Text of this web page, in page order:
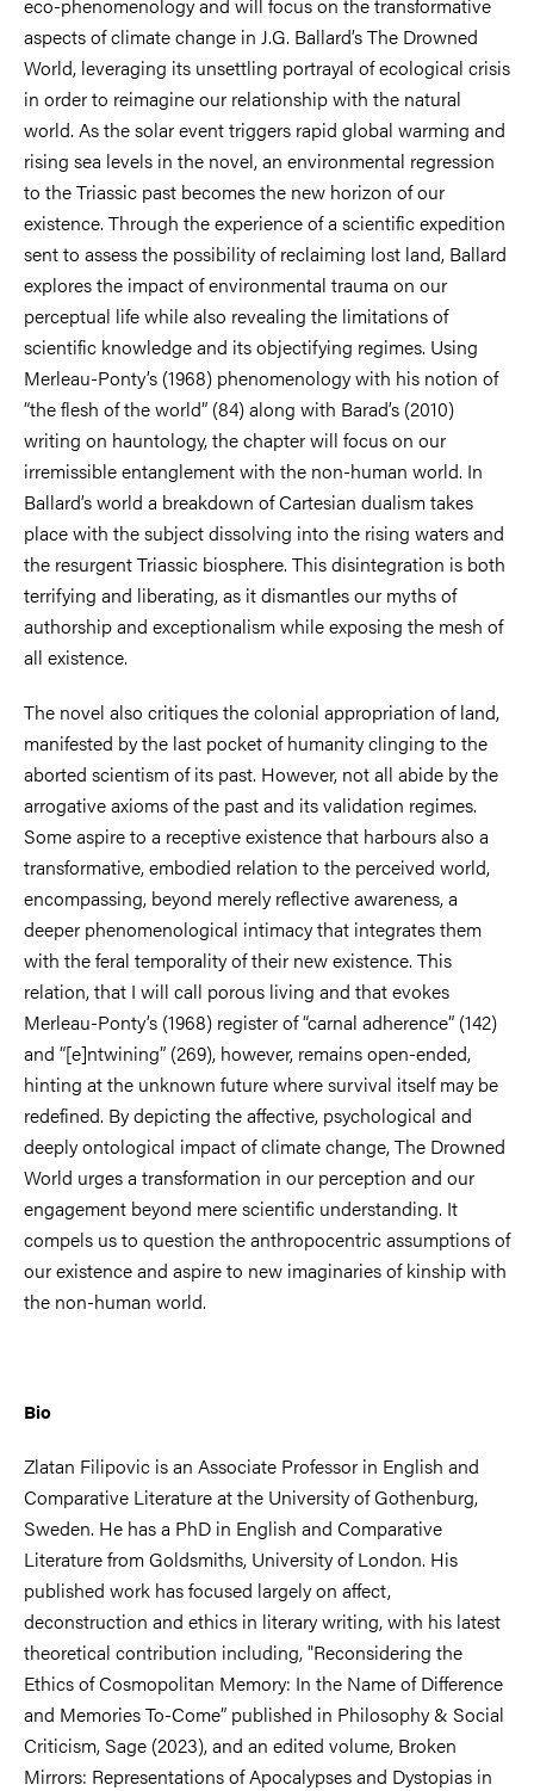
aspects of climate change in J.G. Ballard’s The Drowned
World, leveraging its unsettling portrayal of ecological crisis
in order to reimagine our relationship with the natural
world. As the solar event triggers rapid global warming and
rising sea levels in the novel, an environmental regression
to the Triassic past becomes the new horizon of our
existence. Through the experience of a scientific expedition
sent to assess the possibility of reclaiming lost land, Ballard
explores the impact of environmental trauma on our
perceptual life while also revealing the limitations of
scientific knowledge and its objectifying regimes. Using
Merleau-Ponty’s (1968) phenomenology with his notion of
“the flesh of the world” (84) along with Barad’s (2010)
writing on hauntology, the chapter will focus on our
irremissible entanglement with the non-human world. In
Ballard’s world a breakdown of Cartesian dualism takes
place with the subject dissolving into the rising waters and
the resurgent Triassic biosphere. This disintegration is both
terrifying and liberating, as it dismantles our myths of
authorship and exceptionalism while exposing the mesh of
all existence.
The novel also critiques the colonial appropriation of land,
manifested by the last pocket of humanity clinging to the
aborted scientism of its past. However, not all abide by the
arrogative axioms of the past and its validation regimes.
Some aspire to a receptive existence that harbours also a
transformative, embodied relation to the perceived world,
encompassing, beyond merely reflective awareness, a
deeper phenomenological intimacy that integrates them
with the feral temporality of their new existence. This
relation, that I will call porous living and that evokes
Merleau-Ponty’s (1968) register of “carnal adherence” (142)
and “[e]ntwining” (269), however, remains open-ended,
hinting at the unknown future where survival itself may be
redefined. By depicting the affective, psychological and
deeply ontological impact of climate change, The Drowned
World urges a transformation in our perception and our
engagement beyond mere scientific understanding. It
compels us to question the anthropocentric assumptions of
our existence and aspire to new imaginaries of kinship with
the non-human world.
Bio
Zlatan Filipovic is an Associate Professor in English and
Comparative Literature at the University of Gothenburg,
Sweden. He has a PhD in English and Comparative
Literature from Goldsmiths, University of London. His
published work has focused largely on affect,
deconstruction and ethics in literary writing, with his latest
theoretical contribution including, "Reconsidering the
Ethics of Cosmopolitan Memory: In the Name of Difference
and Memories To-Come” published in Philosophy & Social
Criticism, Sage (2023), and an edited volume, Broken
Mirrors: Representations of Apocalypses and Dystopias in